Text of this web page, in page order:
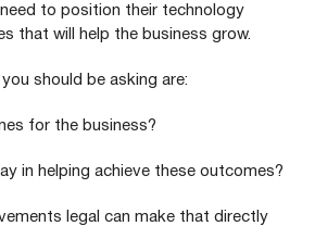
to position their technology
that will help the business grow.
should be asking are:
for the business?
in helping achieve these outcomes?
legal can make that directly